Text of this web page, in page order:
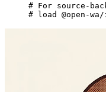
# For source-
# load @open-